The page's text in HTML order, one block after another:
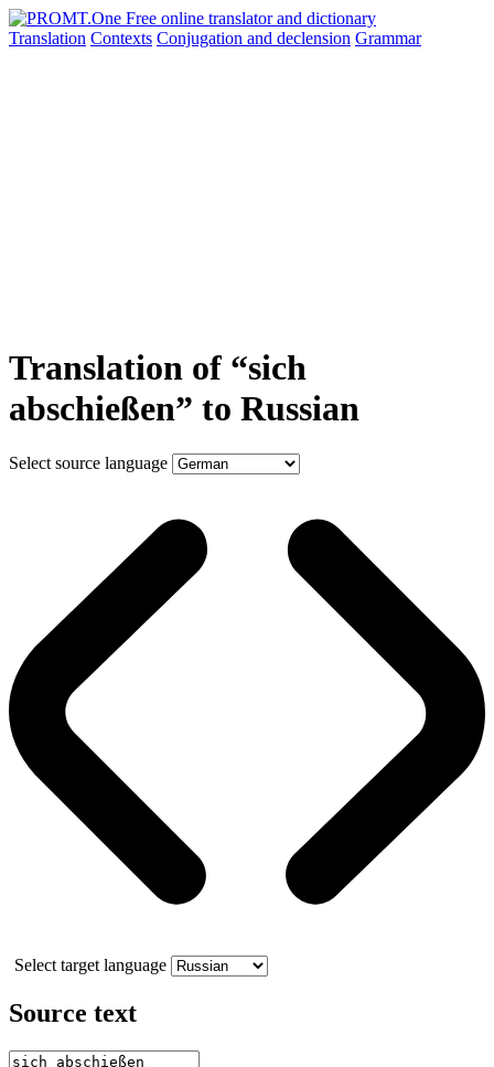
Translation Contexts Conjugation and declension Grammar
Translation of “sich
abschießen” to Russian
Select source language
Select target language
Source text